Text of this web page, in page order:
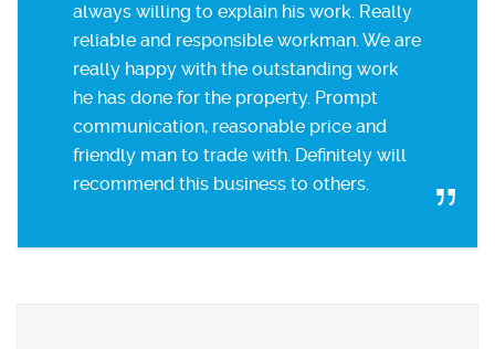
always willing to explain his work. Really
reliable and responsible workman. We are
really happy with the outstanding work
he has done for the property. Prompt
communication, reasonable price and
friendly man to trade with. Definitely will
recommend this business to others.